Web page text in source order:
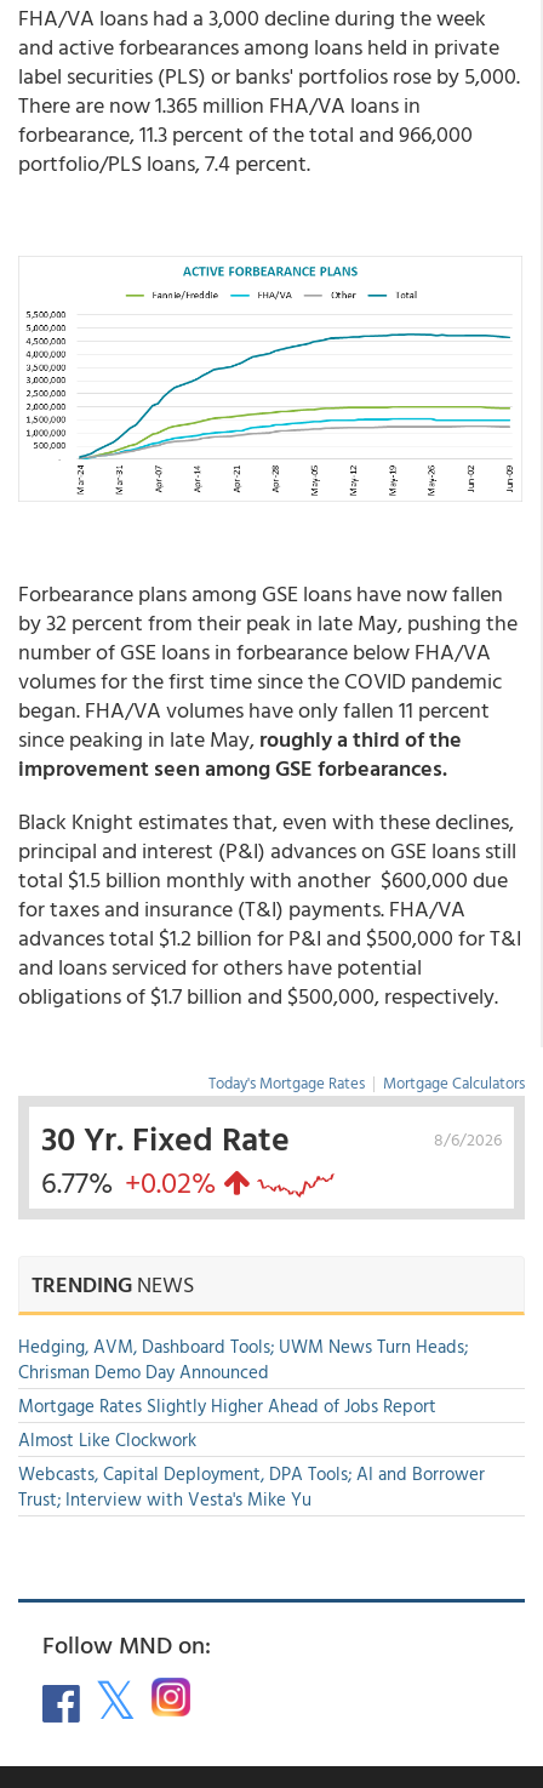
FHA/VA loans had a 3,000 decline during the week
and active forbearances among loans held in private
label securities (PLS) or banks' portfolios rose by 5,000.
There are now 1.365 million FHA/VA loans in
forbearance, 11.3 percent of the total and 966,000
portfolio/PLS loans, 7.4 percent.
Forbearance plans among GSE loans have now fallen
by 32 percent from their peak in late May, pushing the
number of GSE loans in forbearance below FHA/VA
volumes for the first time since the COVID pandemic
began. FHA/VA volumes have only fallen 11 percent
since peaking in late May,roughly a third of the
improvement seen among GSE forbearances.
Black Knight estimates that, even with these declines,
principal and interest (P&I) advances on GSE loans still
total $1.5 billion monthly with another $600,000 due
for taxes and insurance (T&I) payments. FHA/VA
advances total $1.2 billion for P&I and $500,000 for T&I
and loans serviced for others have potential
obligations of $1.7 billion and $500,000, respectively.
Today's Mortgage Rates | Mortgage Calculators
8/6/2026
30 Yr. Fixed Rate
6.77% +0.02%
TRENDINGNEWS
Hedging, AVM, Dashboard Tools; UWM News Turn Heads;
Chrisman Demo Day Announced
Mortgage Rates Slightly Higher Ahead of Jobs Report
Almost Like Clockwork
Webcasts, Capital Deployment, DPA Tools; AI and Borrower
Trust; Interview with Vesta's Mike Yu
Follow MND on: